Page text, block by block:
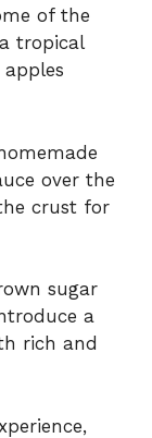
of the
tropical
over the
crust for
sugar
a
rich and